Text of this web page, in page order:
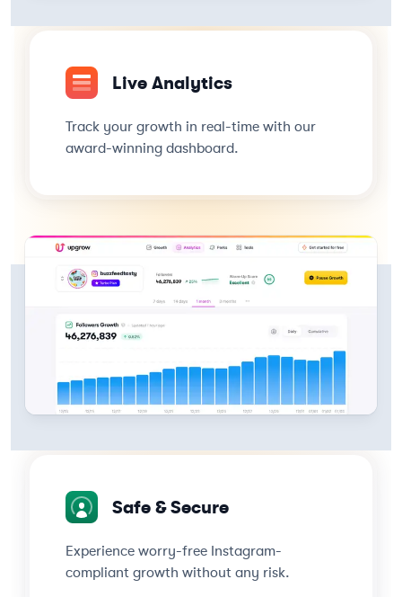
Live Analytics
Track your growth in real-time with our
award-winning dashboard.
Safe & Secure
Experience worry-free Instagram-
compliant growth without any risk.